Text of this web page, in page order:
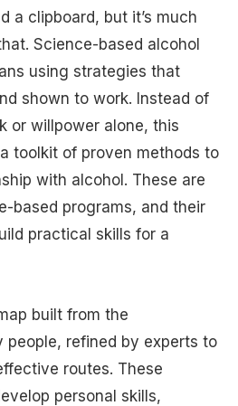
a clipboard, but it’s much
Science-based alcohol
using strategies that
shown to work. Instead of
or willpower alone, this
toolkit of proven methods to
with alcohol. These are
based programs, and their
practical skills for a
built from the
people, refined by experts to
routes. These
personal skills,